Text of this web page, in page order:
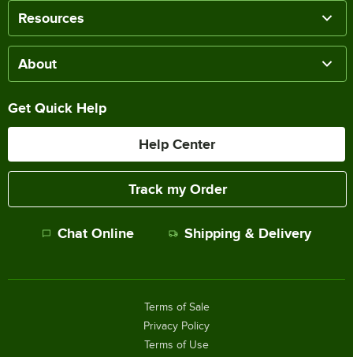
Resources
About
Get Quick Help
Help Center
Track my Order
Chat Online Shipping & Delivery
Terms of Sale
Privacy Policy
Terms of Use